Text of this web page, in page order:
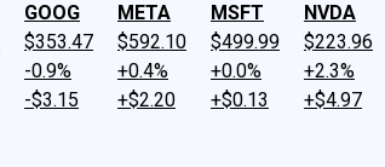
GOOG
$353.47
-0.9%
-$3.15
META
$592.10
+0.4%
+$2.20
MSFT
$499.99
+0.0%
+$0.13
NVDA
$223.96
+2.3%
+$4.97